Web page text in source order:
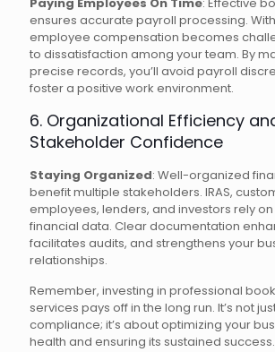
Paying Employees On Time: Effective
ensures accurate payroll processing.
employee compensation becomes
to dissatisfaction among your team. By
precise records, you’ll avoid payroll
foster a positive work environment.
6. Organizational Efficiency
Stakeholder Confidence
Staying Organized: Well-organized
benefit multiple stakeholders. IRAS,
employees, lenders, and investors rely
financial data. Clear documentation
facilitates audits, and strengthens your
relationships.
Remember, investing in professional
services pays off in the long run. It’s not
compliance; it’s about optimizing your
health and ensuring its sustained success.